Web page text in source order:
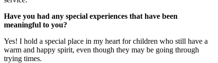
Have you had any special experiences that have been
meaningful to you?
Yes! I hold a special place in my heart for children who still have a
warm and happy spirit, even though they may be going through
trying times.